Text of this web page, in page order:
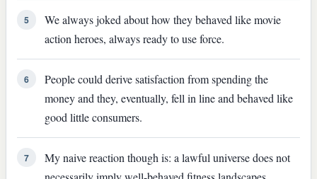
5
We always joked about how they behaved like movie
action heroes, always ready to use force.
6
People could derive satisfaction from spending the
money and they, eventually, fell in line and behaved like
good little consumers.
7
My naive reaction though is: a lawful universe does not